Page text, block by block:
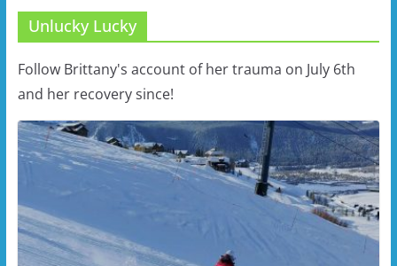
Unlucky Lucky
Follow Brittany's account of her trauma on July 6th
and her recovery since!